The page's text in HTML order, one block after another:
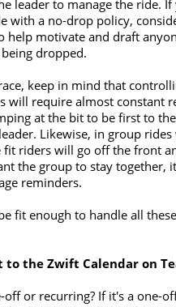
leader to manage the ride.
with a no-drop policy,
help motivate and draft
dropped.
keep in mind that
will require almost constant
at the bit to be first to
Likewise, in group
fit riders will go off the front
the group to stay together,
reminders.
fit enough to handle all
to the Zwift Calendar on
off or recurring? If it's a one-